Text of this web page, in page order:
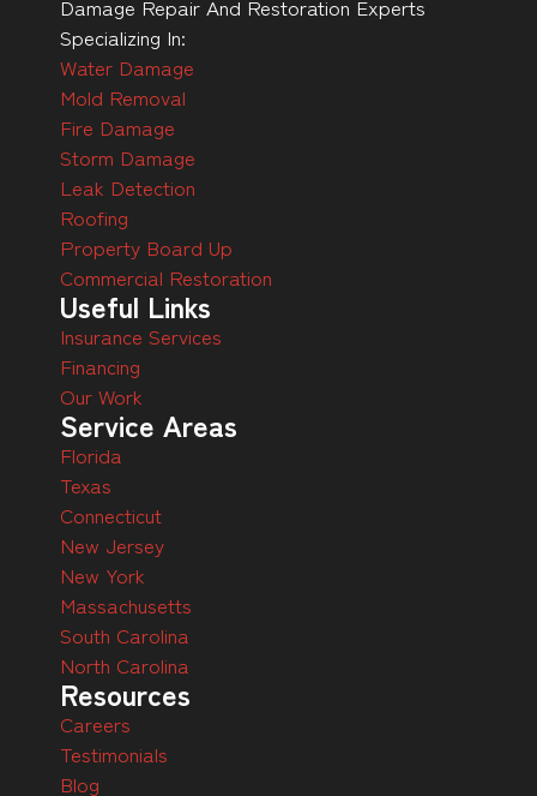
Damage Repair And Restoration Experts
Specializing In:
Water Damage
Mold Removal
Fire Damage
Storm Damage
Leak Detection
Roofing
Property Board Up
Commercial Restoration
Useful Links
Insurance Services
Financing
Our Work
Service Areas
Florida
Texas
Connecticut
New Jersey
New York
Massachusetts
South Carolina
North Carolina
Resources
Careers
Testimonials
Blog